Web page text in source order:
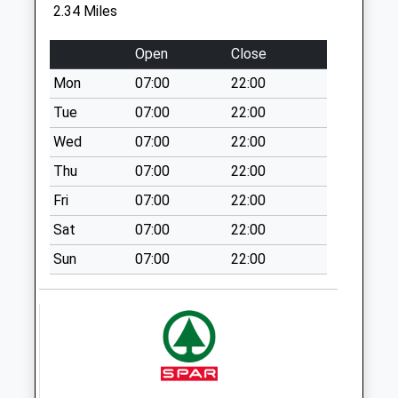
Collections Today
Weekday Last
Collection:16:30
Saturday Last
Collection:12:30
Priority Mailbox:
Special Mailbox:
Willington Stables -
D
No More
Collections Today
Weekday Last
St Peters Rd - D
2.34 Miles
Open
Close
Mon
07:00
22:00
Tue
07:00
22:00
Wed
07:00
22:00
Thu
07:00
22:00
Fri
07:00
22:00
Sat
07:00
22:00
Sun
07:00 22:00